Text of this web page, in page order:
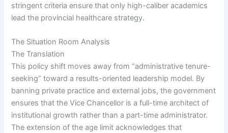
stringent criteria ensure that only high-caliber academics
lead the provincial healthcare strategy.
The Situation Room Analysis
The Translation
This policy shift moves away from “administrative tenure-
seeking” toward a results-oriented leadership model. By
banning private practice and external jobs, the government
ensures that the Vice Chancellor is a full-time architect of
institutional growth rather than a part-time administrator.
The extension of the age limit acknowledges that